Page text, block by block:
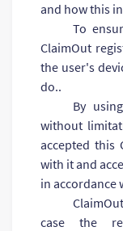
and how this
To
ClaimOut
the user's
do..
By
without
accepted this
with it and
in accordance
case the